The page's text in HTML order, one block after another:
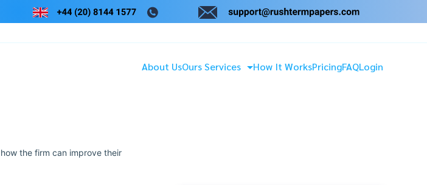
About UsOurs Services How It WorksPricingFAQLogin
the firm can improve their